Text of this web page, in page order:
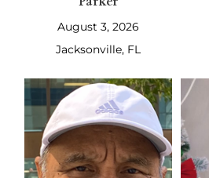
August 3, 2026
Jacksonville, FL